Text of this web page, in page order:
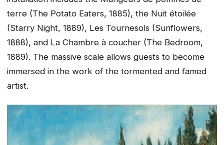
terre (The Potato Eaters, 1885), the Nuit étoilée
(Starry Night, 1889), Les Tournesols (Sunflowers,
1888), and La Chambre à coucher (The Bedroom,
1889). The massive scale allows guests to become
immersed in the work of the tormented and famed
artist.